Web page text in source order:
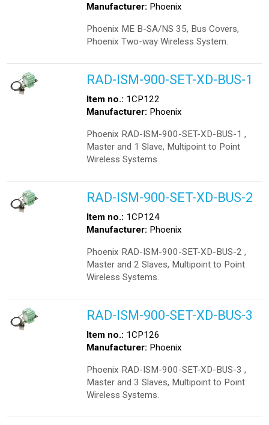
Manufacturer: Phoenix
Phoenix ME B-SA/NS 35, Bus Covers,
Phoenix Two-way Wireless System.
RAD-ISM-900-SET-XD-BUS-1
Item no.: 1CP122
Manufacturer: Phoenix
Phoenix RAD-ISM-900-SET-XD-BUS-1 ,
Master and 1 Slave, Multipoint to Point
Wireless Systems.
RAD-ISM-900-SET-XD-BUS-2
Item no.: 1CP124
Manufacturer: Phoenix
Phoenix RAD-ISM-900-SET-XD-BUS-2 ,
Master and 2 Slaves, Multipoint to Point
Wireless Systems.
RAD-ISM-900-SET-XD-BUS-3
Item no.: 1CP126
Manufacturer: Phoenix
Phoenix RAD-ISM-900-SET-XD-BUS-3 ,
Master and 3 Slaves, Multipoint to Point
Wireless Systems.